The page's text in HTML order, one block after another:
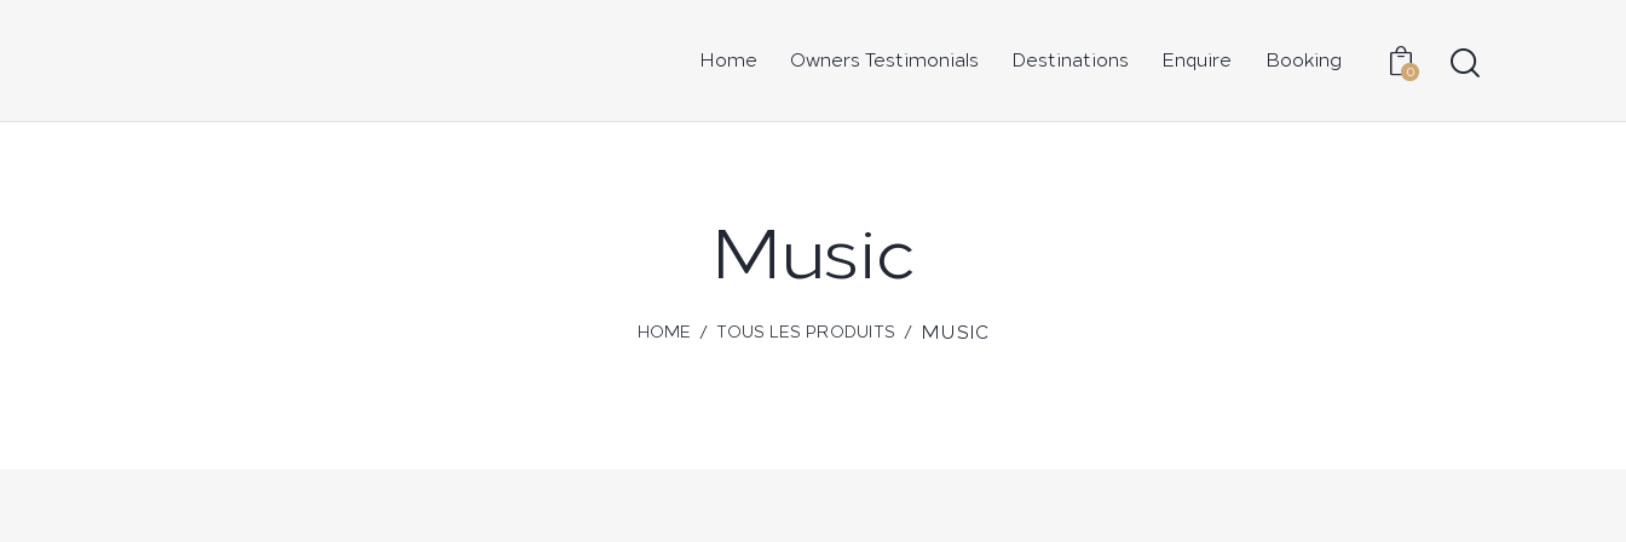
Home Owners Testimonials Destinations Enquire Booking
0
Music
HOME TOUS LES PRODUITS MUSIC